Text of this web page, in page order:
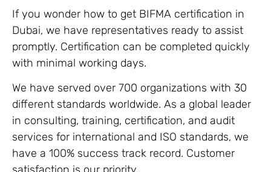
If you wonder how to get BIFMA certification in
Dubai, we have representatives ready to assist
promptly. Certification can be completed quickly
with minimal working days.
We have served over 700 organizations with 30
different standards worldwide. As a global leader
in consulting, training, certification, and audit
services for international and ISO standards, we
have a 100% success track record. Customer